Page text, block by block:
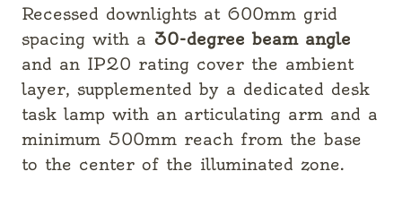
Recessed downlights at 600mm grid
spacing with a 30-degree beam angle
and an IP20 rating cover the ambient
layer, supplemented by a dedicated desk
task lamp with an articulating arm and a
minimum 500mm reach from the base
to the center of the illuminated zone.